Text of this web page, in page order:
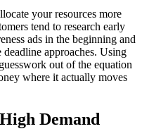
your resources more
tend to research early
ads in the beginning and
approaches. Using
out of the equation
where it actually moves
Demand